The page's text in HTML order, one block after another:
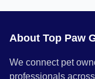
About Top Paw
We connect pet
professionals